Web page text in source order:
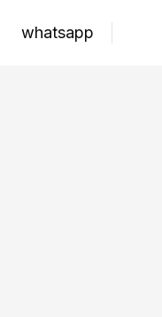
whatsapp